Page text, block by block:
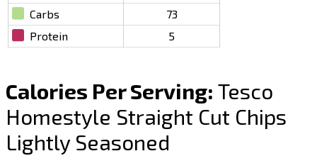
Carbs
73
Protein
5
Calories Per Serving: Tesco
Homestyle Straight Cut Chips
Lightly Seasoned